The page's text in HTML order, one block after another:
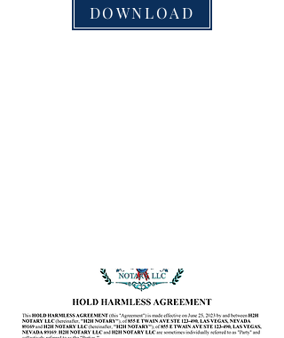
DOWNLOAD